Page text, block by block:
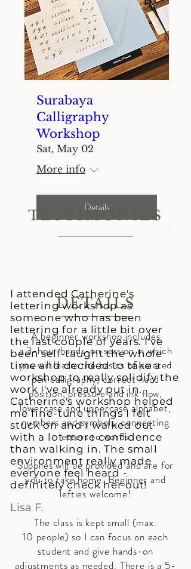
Surabaya
Calligraphy
Workshop
Sat, May 02
More info
Details
DETAILS
A beginner workshop includes
a 3-hour hands-on session in which
you will learn: the basics of pointed
pen calligraphy, correct hand
position, pressure and ink flow,
lowercase and uppercase alphabet,
numbers and symbols, connecting
letters to words.
Supplies will be provided and are for
you to take home. Beginner and
lefties welcome!
The class is kept small (max.
10 people) so I can focus on each
student and give hands-on
adjustments as needed. There is a 5-
TESTIMONIES
I attended Catherine's
lettering workshop as
someone who has been
lettering for a little bit over
the last couple of years. I've
been self-taught the whole
time and decided to take a
workshop to really solidify the
work I've already put in.
Catherine's workshop helped
me fine-tune things I felt
stuck on and I walked out
with a lot more confidence
than walking in. The small
environment really made
everyone feel heard -
definitely check her out!
Lisa F.